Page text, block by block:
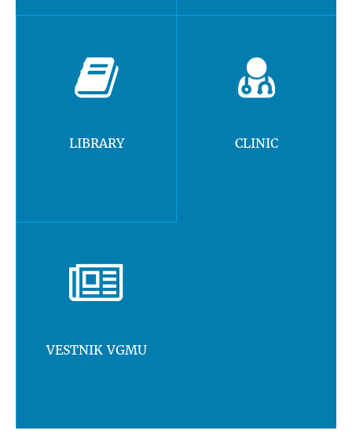
LIBRARY CLINIC
VESTNIK VGMU